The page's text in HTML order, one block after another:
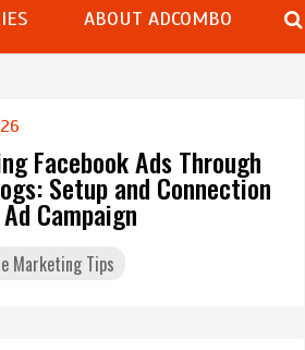
ABOUT ADCOMBO
Facebook Ads Through
Setup and Connection
Campaign
Marketing Tips